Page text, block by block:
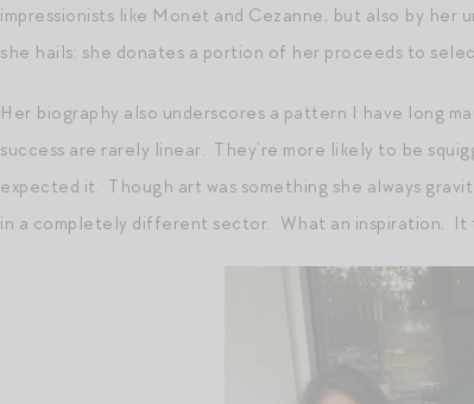
impressionists like Monet and Cezanne, but also by
she hails: she donates a portion of her proceeds to
Her biography also underscores a pattern I have long
success are rarely linear. They’re more likely to be
expected it. Though art was something she always
in a completely different sector. What an inspiration. It